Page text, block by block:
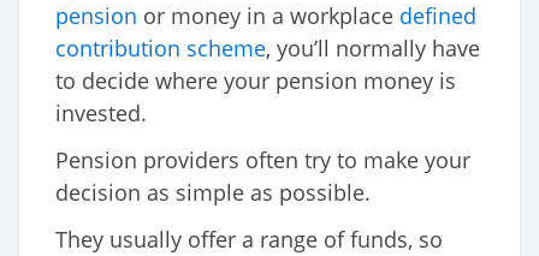
pension or money in a workplace defined
contribution scheme, you’ll normally have
to decide where your pension money is
invested.
Pension providers often try to make your
decision as simple as possible.
They usually offer a range of funds, so